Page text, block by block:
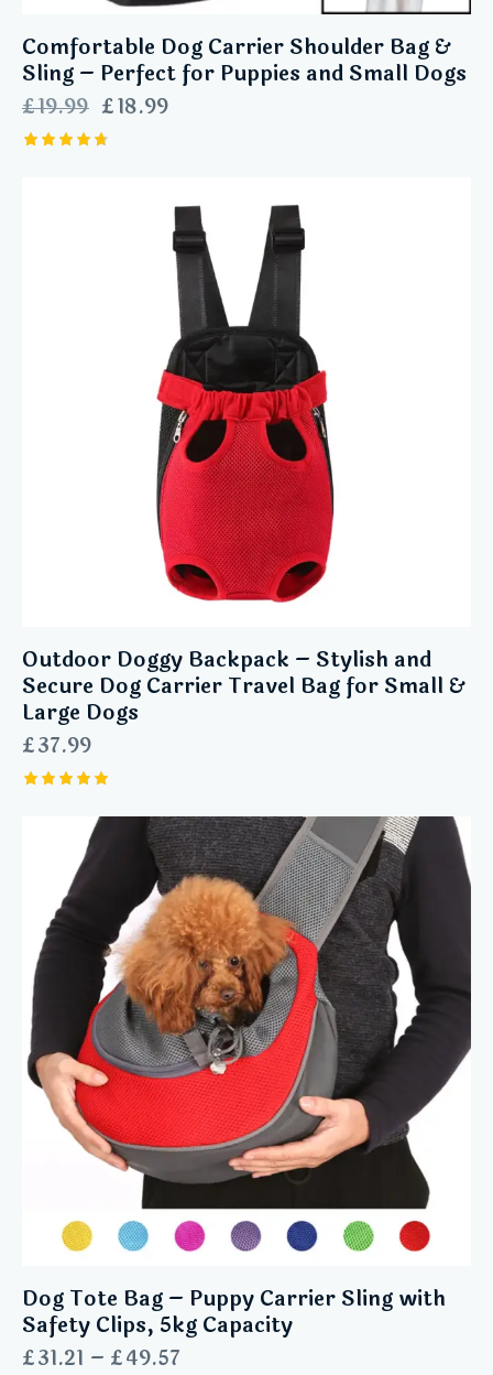
Comfortable Dog Carrier Shoulder Bag &
Sling – Perfect for Puppies and Small Dogs
£19.99 £18.99
Outdoor Doggy Backpack – Stylish and
Secure Dog Carrier Travel Bag for Small &
Large Dogs
£37.99
out of 5
Dog Tote Bag – Puppy Carrier Sling with
Safety Clips, 5kg Capacity
£31.21 – £49.57